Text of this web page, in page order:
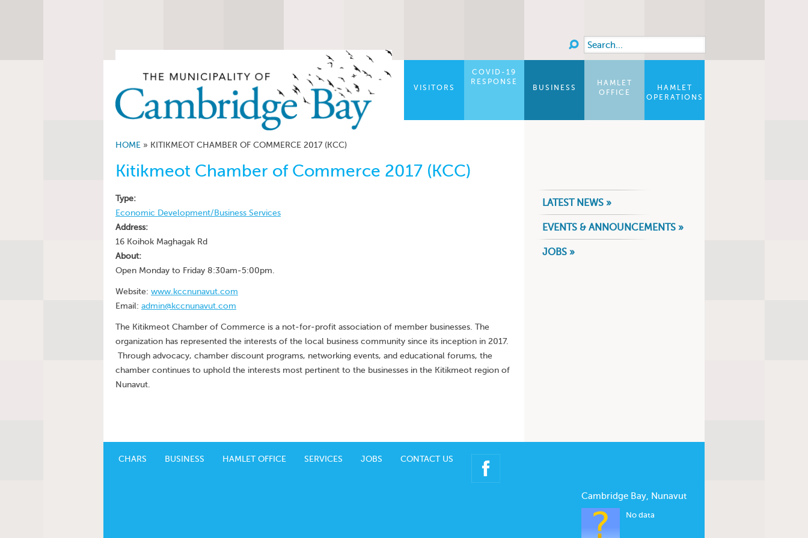
Search form
Search
BUSINESS
VISITORS
COVID-19
RESPONSE
HAMLET
OFFICE
HAMLET
OPERATIONS
HOME » KITIKMEOT CHAMBER OF COMMERCE 2017 (KCC)
Kitikmeot Chamber of Commerce 2017 (KCC)
Type:
Economic Development/Business Services
Address:
16 Koihok Maghagak Rd
About:
Open Monday to Friday 8:30am-5:00pm.
Website: www.kccnunavut.com
Email: admin@kccnunavut.com
The Kitikmeot Chamber of Commerce is a not-for-profit association of member businesses. The
organization has represented the interests of the local business community since its inception in 2017.
Through advocacy, chamber discount programs, networking events, and educational forums, the
chamber continues to uphold the interests most pertinent to the businesses in the Kitikmeot region of
Nunavut.
LATEST NEWS »
EVENTS & ANNOUNCEMENTS »
JOBS »
CHARS BUSINESS HAMLET OFFICE SERVICES JOBS CONTACT US
Cambridge Bay, Nunavut
No data